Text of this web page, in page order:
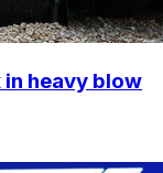
in heavy blow